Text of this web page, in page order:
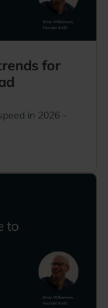
for
in 2026 -